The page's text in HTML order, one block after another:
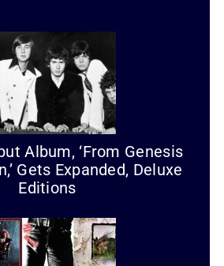
Album, ‘From Genesis
Gets Expanded, Deluxe
Editions